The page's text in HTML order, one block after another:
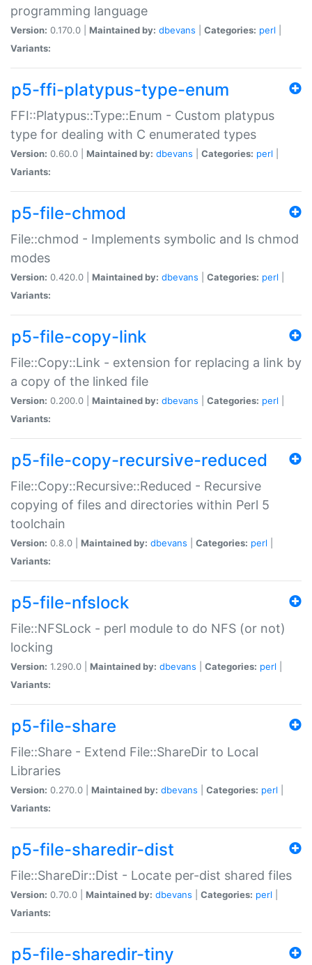
programming language
Version: 0.170.0 | Maintained by: dbevans Categories: perl
Variants:
p5-ffi-platypus-type-enum
FFI::Platypus::Type::Enum - Custom platypus
type for dealing with C enumerated types
Version: 0.60.0 | Maintained by: dbevans Categories: perl
Variants:
p5-file-chmod
File::chmod - Implements symbolic and ls chmod
modes
Version: 0.420.0 | Maintained by: dbevans Categories: perl
Variants:
p5-file-copy-link
File::Copy::Link - extension for replacing a link by
a copy of the linked file
Version: 0.200.0 | Maintained by: dbevans Categories: perl
Variants:
p5-file-copy-recursive-reduced
File::Copy::Recursive::Reduced - Recursive
copying of files and directories within Perl 5
toolchain
Version: 0.8.0 | Maintained by: dbevans Categories: perl
Variants:
p5-file-nfslock
File::NFSLock - perl module to do NFS (or not)
locking
Version: 1.290.0 | Maintained by: dbevans Categories: perl
Variants:
p5-file-share
File::Share - Extend File::ShareDir to Local
Libraries
Version: 0.270.0 | Maintained by: dbevans Categories: perl
Variants:
p5-file-sharedir-dist
File::ShareDir::Dist - Locate per-dist shared files
Version: 0.70.0 | Maintained by: dbevans Categories: perl
Variants:
p5-file-sharedir-tiny